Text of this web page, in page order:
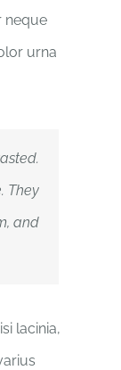
neque
urna
They
and
lacinia,